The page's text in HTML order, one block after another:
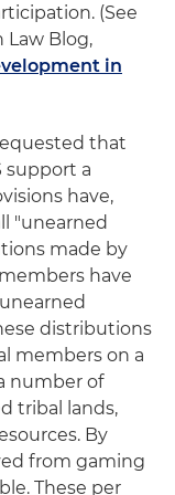
(See
Law Blog,
in
that
support a
have,
"unearned
made by
have
distributions
members on a
number of
tribal lands,
By
from gaming
These per